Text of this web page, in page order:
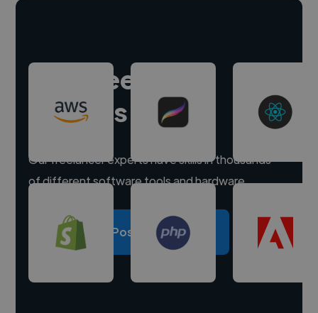
Hire freelance
experts
Our freelancer experts have skills in thousands
of different software tools and hardware.
Post a project